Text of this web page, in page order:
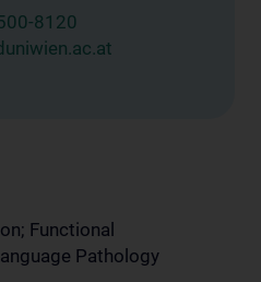
8120
Functional
Pathology